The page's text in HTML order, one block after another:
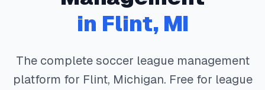
in Flint, MI
The complete soccer league management
platform for Flint, Michigan. Free for league